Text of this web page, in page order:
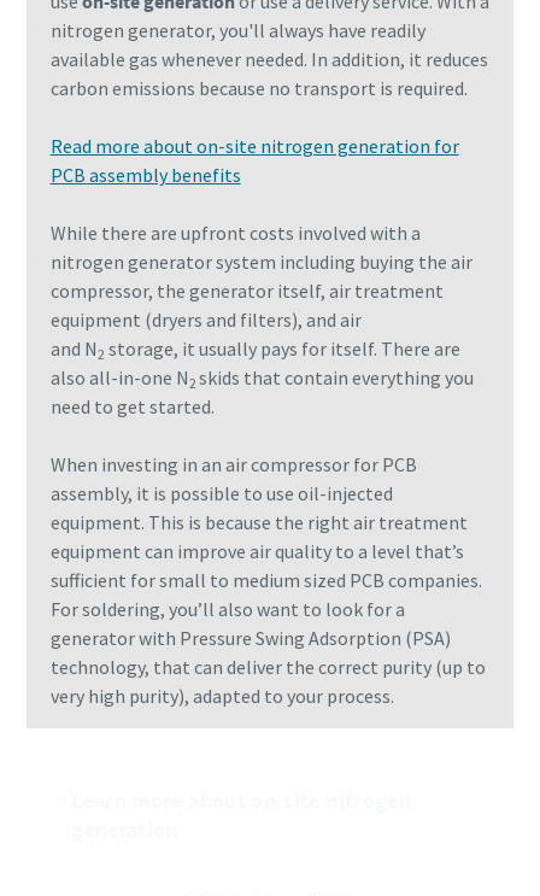
nitrogen generator, you'll always have readily
available gas whenever needed. In addition, it reduces
carbon emissions because no transport is required.
Read more about on-site nitrogen generation for
PCB assembly benefits
While there are upfront costs involved with a
nitrogen generator system including buying the air
compressor, the generator itself, air treatment
equipment (dryers and filters), and air
and N2 storage, it usually pays for itself. There are
also all-in-one N2skids that contain everything you
need to get started.
When investing in an air compressor for PCB
assembly, it is possible to use oil-injected
equipment. This is because the right air treatment
equipment can improve air quality to a level that’s
sufficient for small to medium sized PCB companies.
For soldering, you’ll also want to look for a
generator with Pressure Swing Adsorption (PSA)
technology, that can deliver the correct purity (up to
very high purity), adapted to your process.